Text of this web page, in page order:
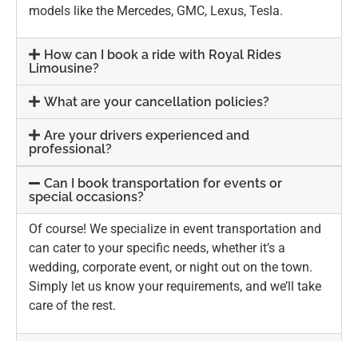
models like the Mercedes, GMC, Lexus, Tesla.
How can I book a ride with Royal Rides
Limousine?
What are your cancellation policies?
Are your drivers experienced and
professional?
Can I book transportation for events or
special occasions?
Of course! We specialize in event transportation and
can cater to your specific needs, whether it’s a
wedding, corporate event, or night out on the town.
Simply let us know your requirements, and we’ll take
care of the rest.